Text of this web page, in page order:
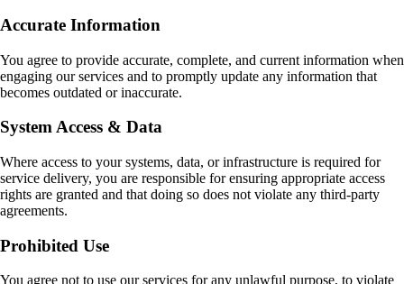
Accurate Information
You agree to provide accurate, complete, and current information when
engaging our services and to promptly update any information that
becomes outdated or inaccurate.
System Access & Data
Where access to your systems, data, or infrastructure is required for
service delivery, you are responsible for ensuring appropriate access
rights are granted and that doing so does not violate any third-party
agreements.
Prohibited Use
You agree not to use our services for any unlawful purpose, to violate